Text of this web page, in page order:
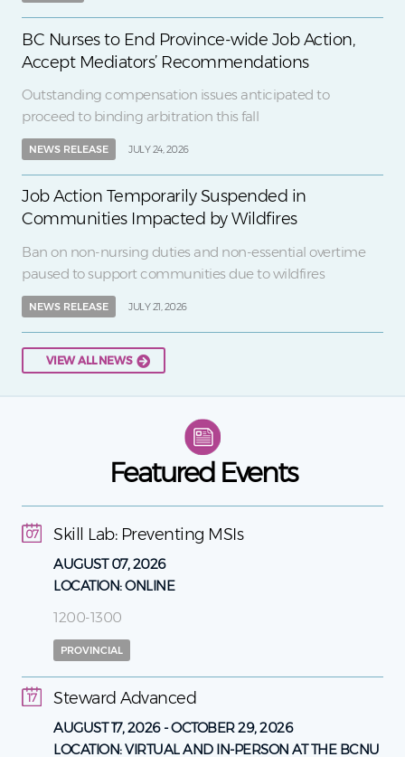
BC Nurses to End Province-wide Job Action,
Accept Mediators’ Recommendations
Outstanding compensation issues anticipated to
proceed to binding arbitration this fall
NEWS RELEASE JULY 24, 2026
Job Action Temporarily Suspended in
Communities Impacted by Wildfires
Ban on non-nursing duties and non-essential overtime
paused to support communities due to wildfires
NEWS RELEASE JULY 21, 2026
VIEW ALL NEWS
Featured Events
Skill Lab: Preventing MSIs
07
AUGUST 07, 2026
LOCATION:ONLINE
1200-1300
PROVINCIAL
Steward Advanced
17
AUGUST 17, 2026-OCTOBER 29, 2026
LOCATION:VIRTUAL AND IN-PERSON AT THE BCNU